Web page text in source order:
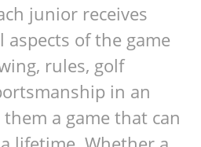
junior receives
of the game
rules, golf
in an
a game that can